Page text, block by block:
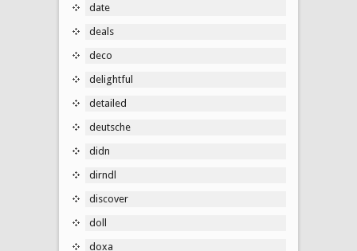
date
deals
deco
delightful
detailed
deutsche
didn
dirndl
discover
doll
doxa